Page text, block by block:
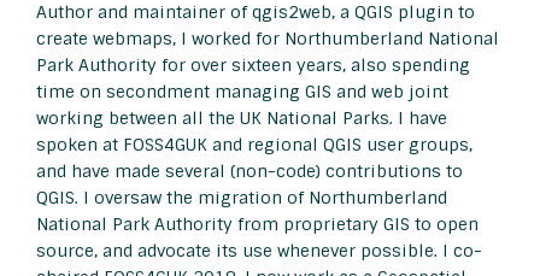
Author and maintainer of qgis2web, a QGIS plugin to
create webmaps, I worked for Northumberland National
Park Authority for over sixteen years, also spending
time on secondment managing GIS and web joint
working between all the UK National Parks. I have
spoken at FOSS4GUK and regional QGIS user groups,
and have made several (non-code) contributions to
QGIS. I oversaw the migration of Northumberland
National Park Authority from proprietary GIS to open
source, and advocate its use whenever possible. I co-